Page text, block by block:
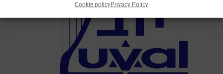
Cookie policyPrivacy Policy